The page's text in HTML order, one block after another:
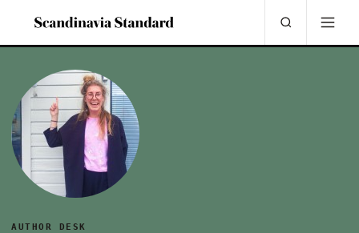
AUTHOR DESK